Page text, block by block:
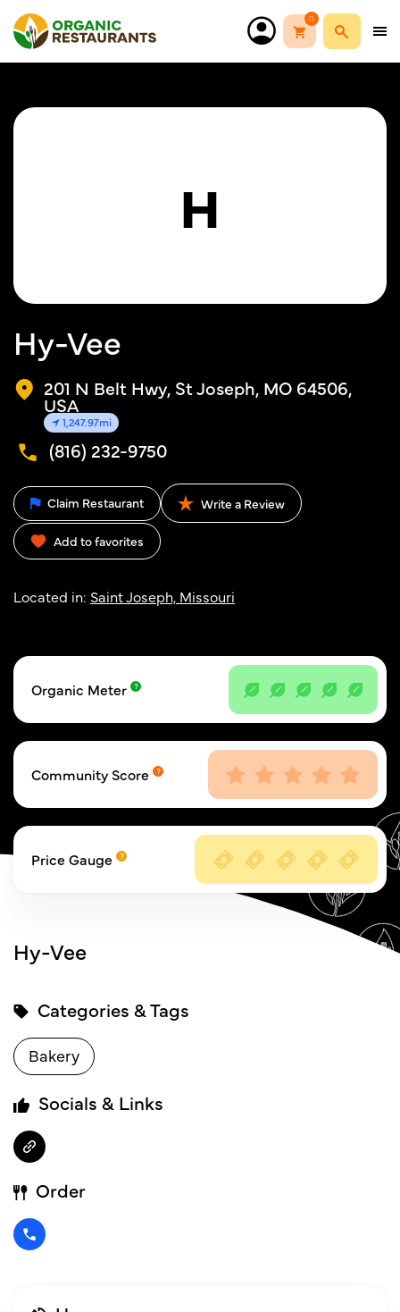
0
H
Hy-Vee
201 N Belt Hwy, St Joseph, MO 64506,
USA
1,247.97mi
(816) 232-9750
Claim Restaurant Write a Review
Add to favorites
Located in: Saint Joseph, Missouri
Organic Meter
Community Score
Price Gauge
Hy-Vee
Categories & Tags
Bakery
Socials & Links
Order